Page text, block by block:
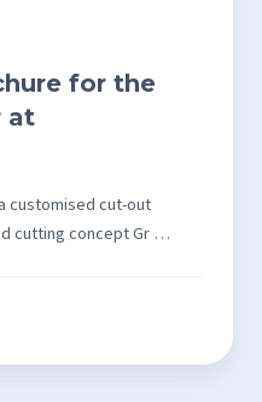
for the
at
customised cut-out
cutting concept Gr …